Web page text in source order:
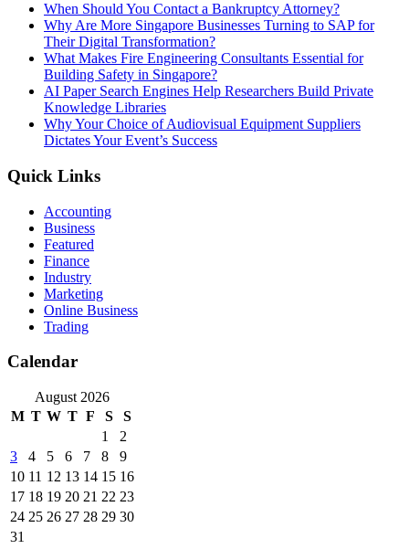
When Should You Contact a Bankruptcy Attorney?
Why Are More Singapore Businesses Turning to SAP for
Their Digital Transformation?
What Makes Fire Engineering Consultants Essential for
Building Safety in Singapore?
AI Paper Search Engines Help Researchers Build Private
Knowledge Libraries
Why Your Choice of Audiovisual Equipment Suppliers
Dictates Your Event’s Success
Quick Links
Accounting
Business
Featured
Finance
Industry
Marketing
Online Business
Trading
Calendar
August 2026
M T W T F S
S
1
2
3
4 5 6 7 8
9
10 11 12 13 14 15 16
17 18 19 20 21 22 23
24 25 26 27 28 29 30
31